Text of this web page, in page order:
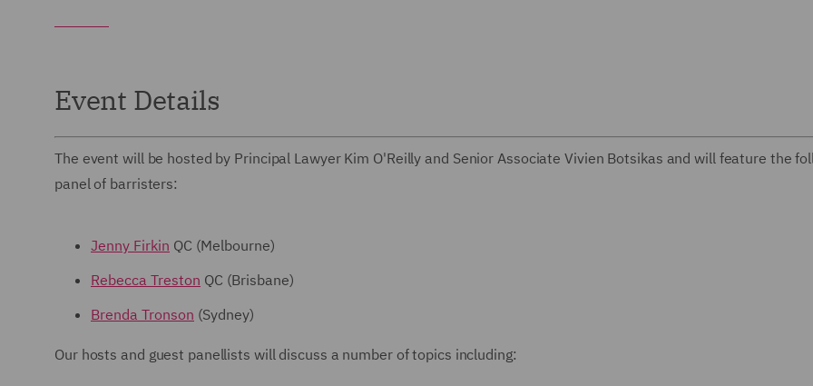
Event Details
The event will be hosted by Principal Lawyer Kim O'Reilly and Senior Associate Vivien Botsikas and will feature the
panel of barristers:
Jenny Firkin QC (Melbourne)
Rebecca Treston QC (Brisbane)
Brenda Tronson (Sydney)
Our hosts and guest panellists will discuss a number of topics including: